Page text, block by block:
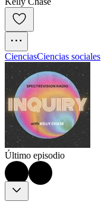
CienciasCiencias sociales
Último episodio